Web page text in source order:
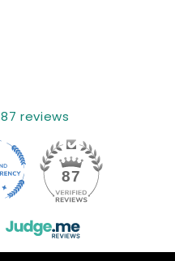
87 reviews
87